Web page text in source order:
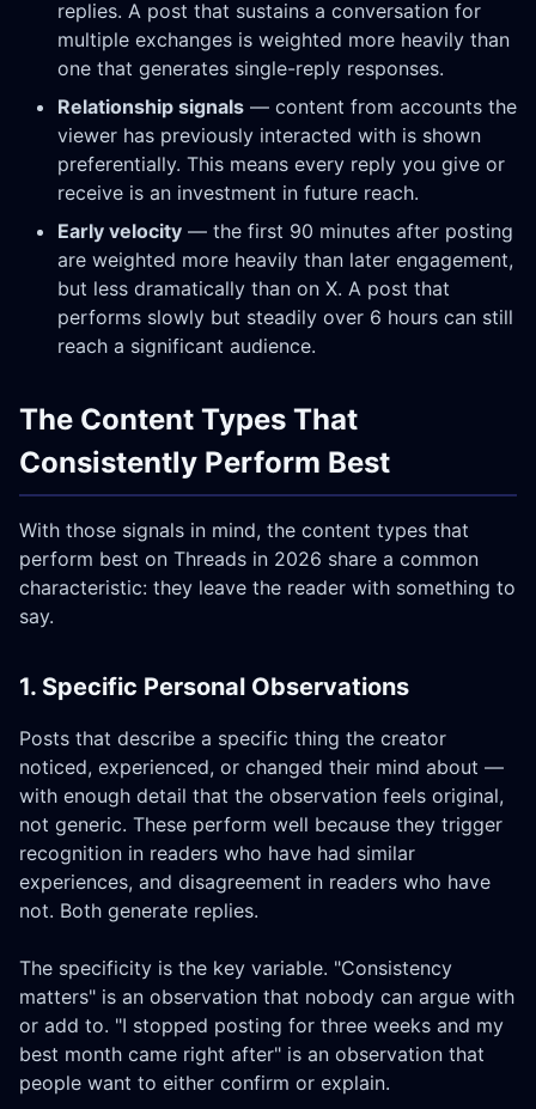
replies. A post that sustains a conversation for
multiple exchanges is weighted more heavily than
one that generates single-reply responses.
Relationship signals — content from accounts the
viewer has previously interacted with is shown
preferentially. This means every reply you give or
receive is an investment in future reach.
Early velocity — the first 90 minutes after posting
are weighted more heavily than later engagement,
but less dramatically than on X. A post that
performs slowly but steadily over 6 hours can still
reach a significant audience.
The Content Types That
Consistently Perform Best
With those signals in mind, the content types that
perform best on Threads in 2026 share a common
characteristic: they leave the reader with something to
say.
1. Specific Personal Observations
Posts that describe a specific thing the creator
noticed, experienced, or changed their mind about —
with enough detail that the observation feels original,
not generic. These perform well because they trigger
recognition in readers who have had similar
experiences, and disagreement in readers who have
not. Both generate replies.
The specificity is the key variable. "Consistency
matters" is an observation that nobody can argue with
or add to. "I stopped posting for three weeks and my
best month came right after" is an observation that
people want to either confirm or explain.